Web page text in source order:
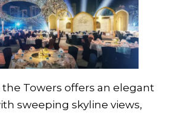
Towers offers an elegant
sweeping skyline views,